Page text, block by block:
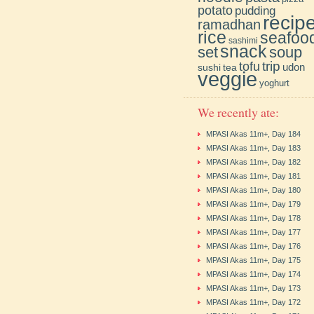
potato pudding
ramadhan
rice sashimi
setsnacksoup
sushitea tofu trip udon
veggie yoghurt
We recently ate:
MPASI Akas 11m+, Day 184
MPASI Akas 11m+, Day 183
MPASI Akas 11m+, Day 182
MPASI Akas 11m+, Day 181
MPASI Akas 11m+, Day 180
MPASI Akas 11m+, Day 179
MPASI Akas 11m+, Day 178
MPASI Akas 11m+, Day 177
MPASI Akas 11m+, Day 176
MPASI Akas 11m+, Day 175
MPASI Akas 11m+, Day 174
MPASI Akas 11m+, Day 173
MPASI Akas 11m+, Day 172